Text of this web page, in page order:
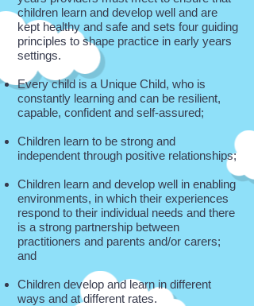
children learn and develop well and are
kept healthy and safe and sets four guiding
principles to shape practice in early years
settings.
Every child is a Unique Child, who is
constantly learning and can be resilient,
capable, confident and self-assured;
Children learn to be strong and
independent through positive relationships;
Children learn and develop well in enabling
environments, in which their experiences
respond to their individual needs and there
is a strong partnership between
practitioners and parents and/or carers;
and
Children develop and learn in different
ways and at different rates.